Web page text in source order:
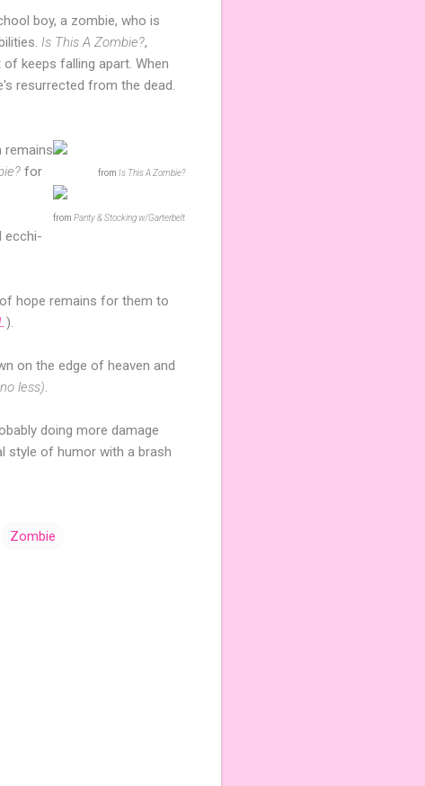
boy, a zombie, who is
Is This A Zombie?,
keeps falling apart. When
resurrected from the dead.
from Is This A Zombie?
from Panty & Stocking w/Garterbelt
remains
for
ecchi-
hope remains for them to
).
on the edge of heaven and
less).
doing more damage
style of humor with a brash
Zombie